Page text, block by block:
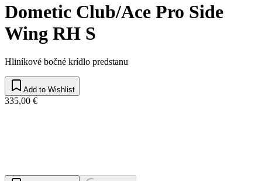
Dometic Club/Ace Pro Side
Wing RH S
Hliníkové bočné krídlo predstanu
Add to Wishlist
335,00 €